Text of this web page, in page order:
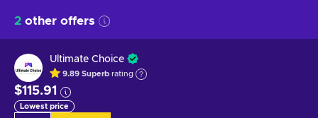
2 other offers
Ultimate Choice
9.89 Superb rating
$115.91
Lowest price